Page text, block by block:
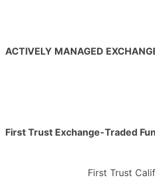
ACTIVELY MANAGED
First Trust Exchange-Traded
First Trust